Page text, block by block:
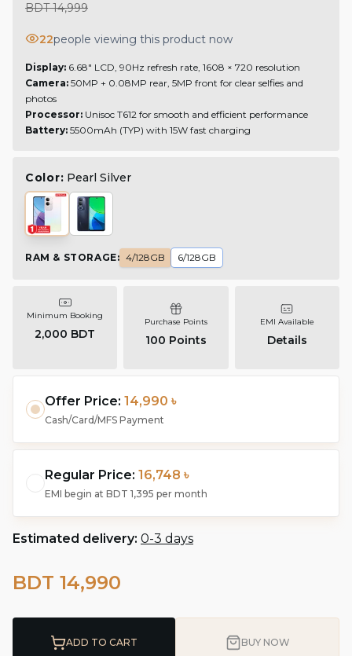
BDT 14,999
22people viewing this product now
Display: 6.68" LCD, 90Hz refresh rate, 1608 × 720 resolution
Camera: 50MP + 0.08MP rear, 5MP front for clear selfies and
photos
Processor: Unisoc T612 for smooth and efficient performance
Battery: 5500mAh (TYP) with 15W fast charging
Color: Pearl Silver
RAM & STORAGE: 4/128GB 6/128GB
Minimum Booking
2,000 BDT
Purchase Points
100 Points
EMI Available
Details
Offer Price: 14,990 ৳
Cash/Card/MFS Payment
Regular Price: 16,748 ৳
EMI begin at BDT 1,395 per month
Estimated delivery: 0-3 days
BDT 14,990
ADD TO CART BUY NOW